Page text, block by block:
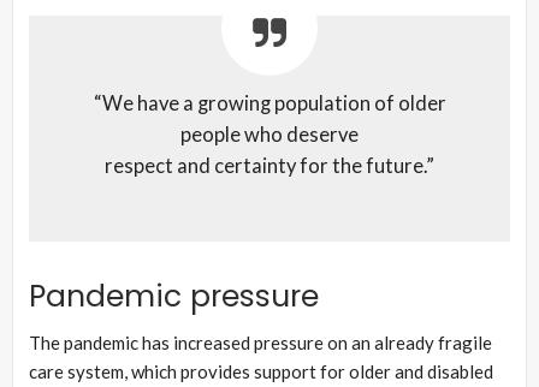
“We have a growing population of older
people who deserve
respect and certainty for the future.”
Pandemic pressure
The pandemic has increased pressure on an already fragile
care system, which provides support for older and disabled